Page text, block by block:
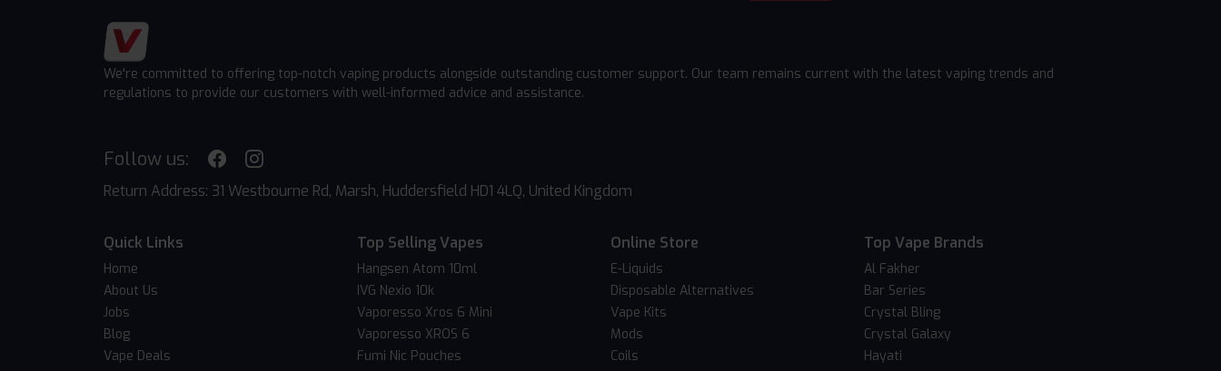
We're committed to offering top-notch vaping products alongside outstanding customer support. Our team remains current with the latest vaping trends and
regulations to provide our customers with well-informed advice and assistance.
Follow us:
Return Address: 31 Westbourne Rd, Marsh, Huddersfield HD1 4LQ, United Kingdom
Quick Links
Home
About Us
Jobs
Blog
Vape Deals
Top Selling Vapes
Hangsen Atom 10ml
IVG Nexio 10k
Vaporesso Xros 6 Mini
Vaporesso XROS 6
Fumi Nic Pouches
Online Store
E-Liquids
Disposable Alternatives
Vape Kits
Mods
Coils
Top Vape Brands
Al Fakher
Bar Series
Crystal Bling
Crystal Galaxy
Hayati